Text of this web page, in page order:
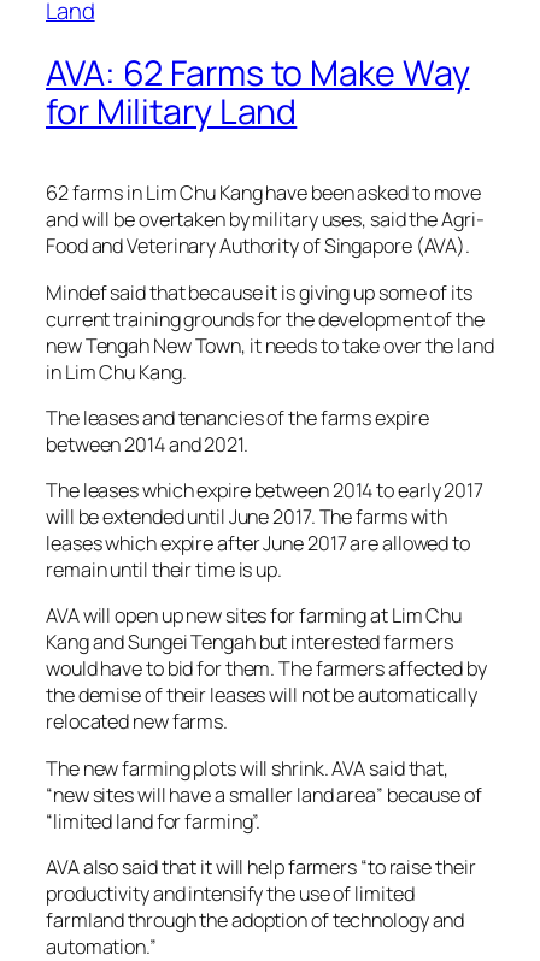
AVA: 62 Farms to Make Way
for Military Land
62 farms in Lim Chu Kang have been asked to move
and will be overtaken by military uses, said the Agri-
Food and Veterinary Authority of Singapore (AVA).
Mindef said that because it is giving up some of its
current training grounds for the development of the
new Tengah New Town, it needs to take over the land
in Lim Chu Kang.
The leases and tenancies of the farms expire
between 2014 and 2021.
The leases which expire between 2014 to early 2017
will be extended until June 2017. The farms with
leases which expire after June 2017 are allowed to
remain until their time is up.
AVA will open up new sites for farming at Lim Chu
Kang and Sungei Tengah but interested farmers
would have to bid for them. The farmers affected by
the demise of their leases will not be automatically
relocated new farms.
The new farming plots will shrink. AVA said that,
“new sites will have a smaller land area” because of
“limited land for farming”.
AVA also said that it will help farmers “to raise their
productivity and intensify the use of limited
farmland through the adoption of technology and
automation.”